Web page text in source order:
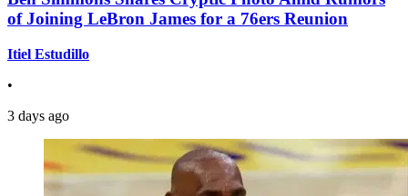
of Joining LeBron James for a 76ers Reunion
Itiel Estudillo
•
3 days ago